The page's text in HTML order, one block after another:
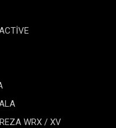
WRX / XV